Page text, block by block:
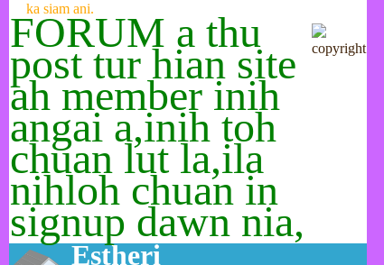
ka siam ani.
FORUM a thu
post tur hian site
ah member inih
angai a,inih toh
chuan lut la,ila
nihloh chuan in
signup dawn nia,
Estheri